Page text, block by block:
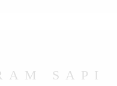
SAPI